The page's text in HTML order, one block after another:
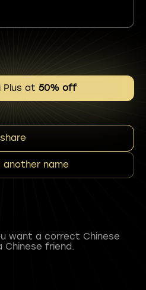
Plus at 50% off
share
name
want a correct Chinese
Chinese friend.